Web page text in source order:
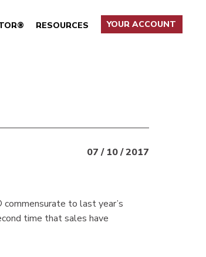
RESOURCES YOUR ACCOUNT
07 / 10 / 2017
to last year’s
time that sales have